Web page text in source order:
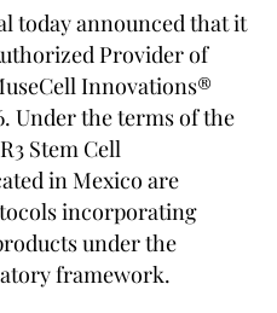
today announced that it
Provider of
Innovations®
Under the terms of the
Stem Cell
in Mexico are
incorporating
under the
framework.